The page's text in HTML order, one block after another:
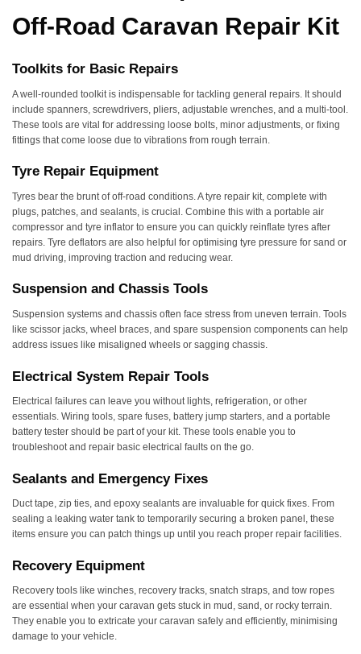
Off-Road Caravan Repair Kit
Toolkits for Basic Repairs
A well-rounded toolkit is indispensable for tackling general repairs. It should
include spanners, screwdrivers, pliers, adjustable wrenches, and a multi-tool.
These tools are vital for addressing loose bolts, minor adjustments, or fixing
fittings that come loose due to vibrations from rough terrain.
Tyre Repair Equipment
Tyres bear the brunt of off-road conditions. A tyre repair kit, complete with
plugs, patches, and sealants, is crucial. Combine this with a portable air
compressor and tyre inflator to ensure you can quickly reinflate tyres after
repairs. Tyre deflators are also helpful for optimising tyre pressure for sand or
mud driving, improving traction and reducing wear.
Suspension and Chassis Tools
Suspension systems and chassis often face stress from uneven terrain. Tools
like scissor jacks, wheel braces, and spare suspension components can help
address issues like misaligned wheels or sagging chassis.
Electrical System Repair Tools
Electrical failures can leave you without lights, refrigeration, or other
essentials. Wiring tools, spare fuses, battery jump starters, and a portable
battery tester should be part of your kit. These tools enable you to
troubleshoot and repair basic electrical faults on the go.
Sealants and Emergency Fixes
Duct tape, zip ties, and epoxy sealants are invaluable for quick fixes. From
sealing a leaking water tank to temporarily securing a broken panel, these
items ensure you can patch things up until you reach proper repair facilities.
Recovery Equipment
Recovery tools like winches, recovery tracks, snatch straps, and tow ropes
are essential when your caravan gets stuck in mud, sand, or rocky terrain.
They enable you to extricate your caravan safely and efficiently, minimising
damage to your vehicle.